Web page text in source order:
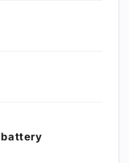
battery